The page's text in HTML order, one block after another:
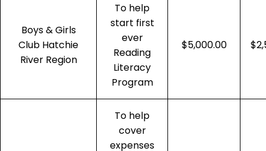
Boys & Girls
Club Hatchie
River Region
To help
start first
ever
Reading
Literacy
Program
$5,000.00
To help
cover
expenses